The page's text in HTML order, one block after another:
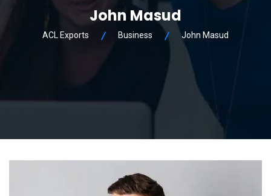
John Masud
ACL Exports Business John Masud